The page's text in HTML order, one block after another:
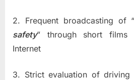
2. Frequent broadcasting of “
safety” through short films
Internet
3. Strict evaluation of driving